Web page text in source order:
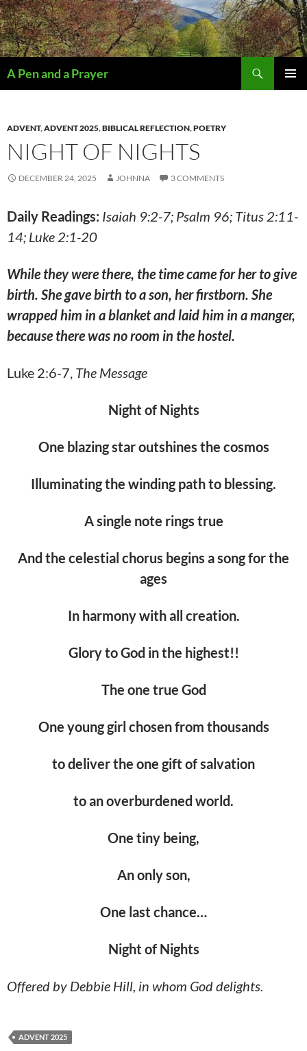
A Pen and a Prayer
ADVENT,ADVENT 2025,BIBLICAL REFLECTION,POETRY
NIGHT OF NIGHTS
DECEMBER 24, 2025 JOHNNA 3 COMMENTS
Daily Readings: Isaiah 9:2-7; Psalm 96; Titus 2:11-
14; Luke 2:1-20
While they were there, the time came for her to give
birth. She gave birth to a son, her firstborn. She
wrapped him in a blanket and laid him in a manger,
because there was no room in the hostel.
Luke 2:6-7, The Message
Night of Nights
One blazing star outshines the cosmos
Illuminating the winding path to blessing.
A single note rings true
And the celestial chorus begins a song for the
ages
In harmony with all creation.
Glory to God in the highest!!
The one true God
One young girl chosen from thousands
to deliver the one gift of salvation
to an overburdened world.
One tiny being,
An only son,
One last chance…
Night of Nights
Offered by Debbie Hill, in whom God delights.
ADVENT 2025